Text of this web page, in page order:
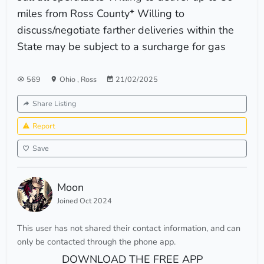
miles from Ross County* Willing to
discuss/negotiate farther deliveries within the
State may be subject to a surcharge for gas
569 Ohio, Ross 21/02/2025
Share Listing
Report
Save
Moon
Joined Oct 2024
This user has not shared their contact information, and can
only be contacted through the phone app.
DOWNLOAD THE FREE APP